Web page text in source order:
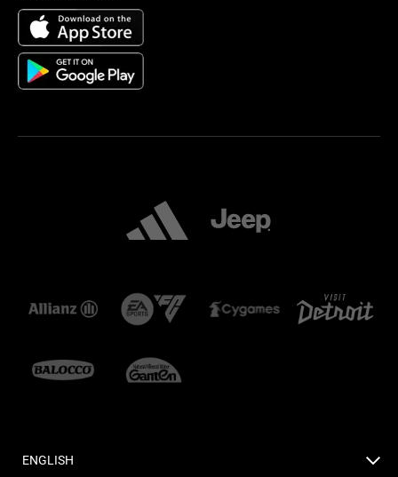
ENGLISH